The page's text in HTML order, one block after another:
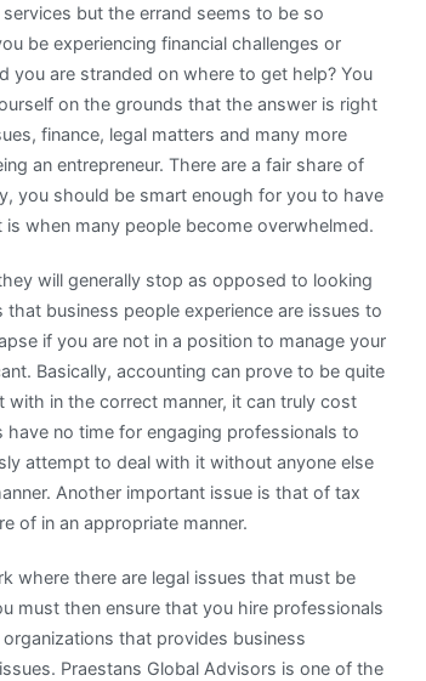
but the errand seems to be so
be experiencing financial challenges or
you are stranded on where to get help? You
on the grounds that the answer is right
finance, legal matters and many more
an entrepreneur. There are a fair share of
you should be smart enough for you to have
when many people become overwhelmed.
will generally stop as opposed to looking
business people experience are issues to
if you are not in a position to manage your
Basically, accounting can prove to be quite
in the correct manner, it can truly cost
no time for engaging professionals to
attempt to deal with it without anyone else
Another important issue is that of tax
of in an appropriate manner.
where there are legal issues that must be
must then ensure that you hire professionals
that provides business
Praestans Global Advisors is one of the